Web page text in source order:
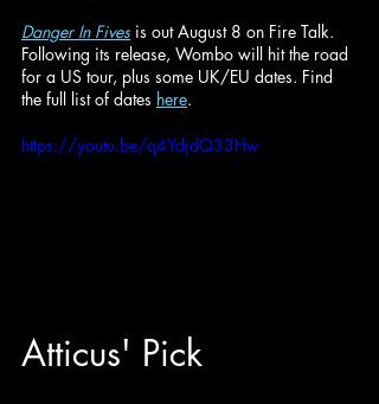
Danger In Fives is out August 8 on Fire Talk.
Following its release, Wombo will hit the road
for a US tour, plus some UK/EU dates. Find
the full list of dates here.
https://youtu.be/q4YdjdQ33Hw
Atticus' Pick